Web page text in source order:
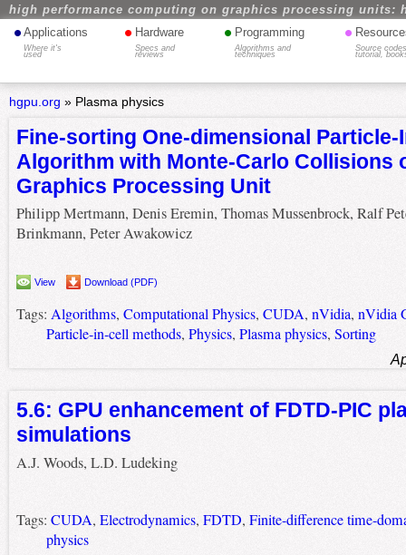
high performance computing on graphics processing units:
• Applications
Where it's
used
• Hardware
Specs and
reviews
• Programming
Algorithms and
techniques
•
Source
tutorial,
hgpu.org » Plasma physics
Fine-sorting One-dimensional Particle-
Algorithm with Monte-Carlo Collisions
Graphics Processing Unit
Philipp Mertmann, Denis Eremin, Thomas Mussenbrock, Ralf
Brinkmann, Peter Awakowicz
View Download (PDF)
Tags: Algorithms, Computational Physics, CUDA, nVidia, nVidia
Particle-in-cell methods, Physics, Plasma physics, Sorting
5.6: GPU enhancement of FDTD-PIC
simulations
A.J. Woods, L.D. Ludeking
Tags: CUDA, Electrodynamics, FDTD, Finite-difference time-
physics